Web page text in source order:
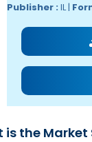
Publisher : IL |
is the